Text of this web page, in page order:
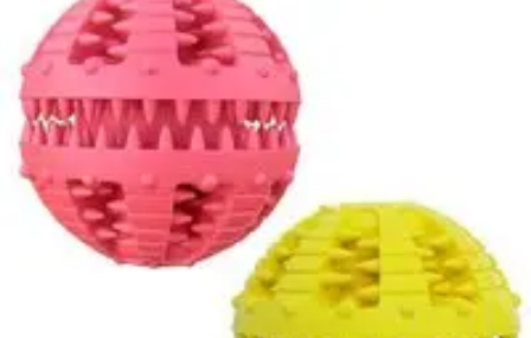
Pets Lover Hub
Pet Care Essentials
Pet Care TipsPet Care
Accessories
Pets Lover Hub